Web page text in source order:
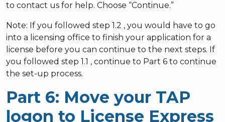
to contact us for help. Choose “Continue.”
Note: If you followed step 1.2 , you would have to go
into a licensing office to finish your application for a
license before you can continue to the next steps. If
you followed step 1.1 , continue to Part 6 to continue
the set-up process.
Part 6: Move your TAP
logon to License Express